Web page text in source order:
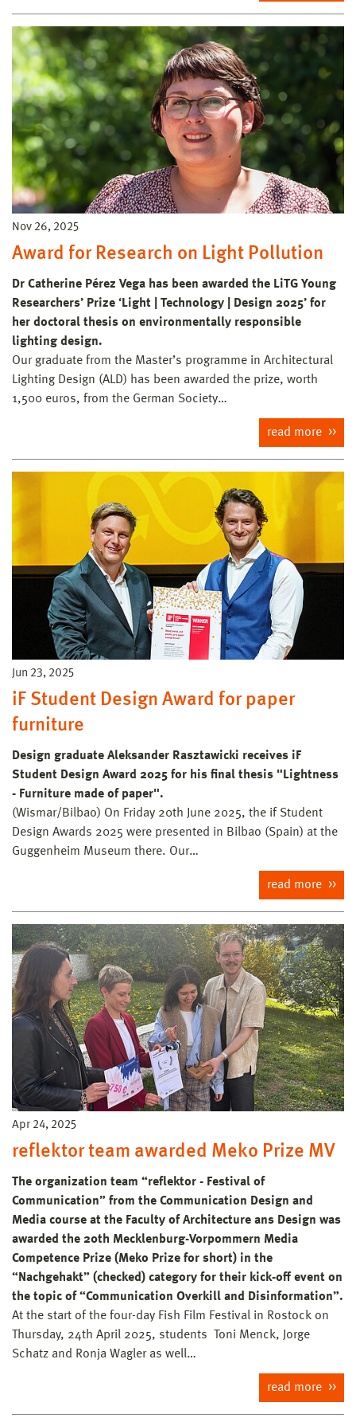
Nov 26, 2025
Award for Research on Light Pollution
Dr Catherine Pérez Vega has been awarded the LiTG Young
Researchers’ Prize ‘Light | Technology | Design 2025’ for
her doctoral thesis on environmentally responsible
lighting design.
Our graduate from the Master’s programme in Architectural
Lighting Design (ALD) has been awarded the prize, worth
1,500 euros, from the German Society…
read more
Jun 23, 2025
iF Student Design Award for paper
furniture
Design graduate Aleksander Rasztawicki receives iF
Student Design Award 2025 for his final thesis "Lightness
- Furniture made of paper".
(Wismar/Bilbao) On Friday 20th June 2025, the if Student
Design Awards 2025 were presented in Bilbao (Spain) at the
Guggenheim Museum there. Our…
read more
Apr 24, 2025
reflektor team awarded Meko Prize MV
The organization team “reflektor - Festival of
Communication” from the Communication Design and
Media course at the Faculty of Architecture ans Design was
awarded the 20th Mecklenburg-Vorpommern Media
Competence Prize (Meko Prize for short) in the
“Nachgehakt” (checked) category for their kick-off event on
the topic of “Communication Overkill and Disinformation”.
At the start of the four-day Fish Film Festival in Rostock on
Thursday, 24th April 2025, students Toni Menck, Jorge
Schatz and Ronja Wagler as well…
read more